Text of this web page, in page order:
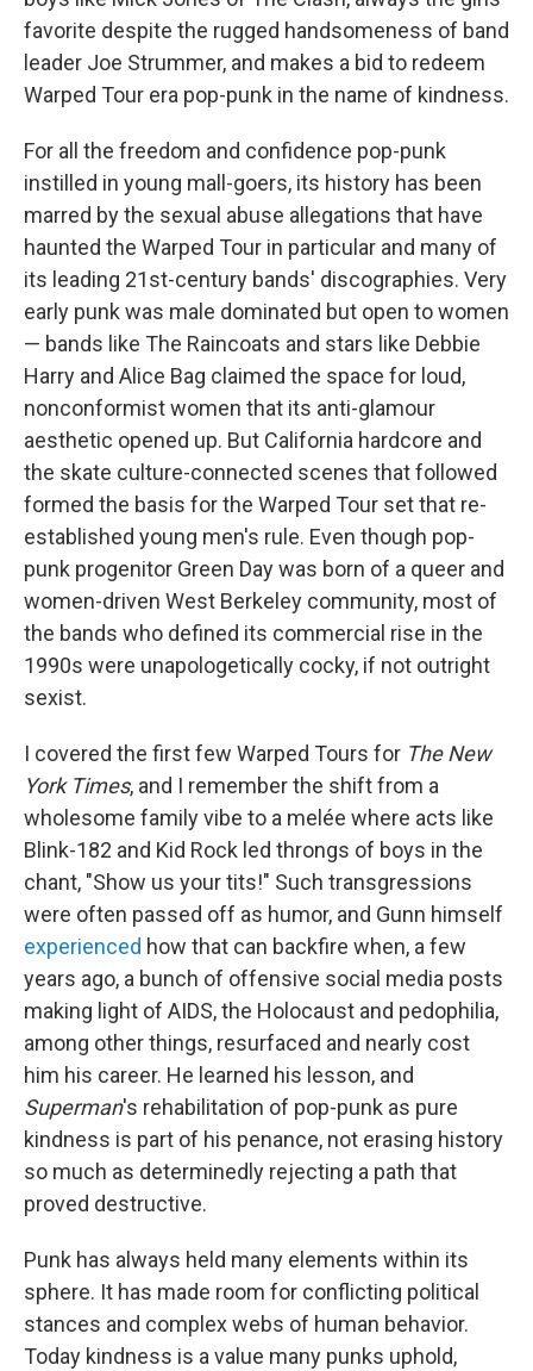
favorite despite the rugged handsomeness of band
leader Joe Strummer, and makes a bid to redeem
Warped Tour era pop-punk in the name of kindness.
For all the freedom and confidence pop-punk
instilled in young mall-goers, its history has been
marred by the sexual abuse allegations that have
haunted the Warped Tour in particular and many of
its leading 21st-century bands' discographies. Very
early punk was male dominated but open to women
— bands like The Raincoats and stars like Debbie
Harry and Alice Bag claimed the space for loud,
nonconformist women that its anti-glamour
aesthetic opened up. But California hardcore and
the skate culture-connected scenes that followed
formed the basis for the Warped Tour set that re-
established young men's rule. Even though pop-
punk progenitor Green Day was born of a queer and
women-driven West Berkeley community, most of
the bands who defined its commercial rise in the
1990s were unapologetically cocky, if not outright
sexist.
I covered the first few Warped Tours for The New
York Times, and I remember the shift from a
wholesome family vibe to a melée where acts like
Blink-182 and Kid Rock led throngs of boys in the
chant, "Show us your tits!" Such transgressions
were often passed off as humor, and Gunn himself
experienced how that can backfire when, a few
years ago, a bunch of offensive social media posts
making light of AIDS, the Holocaust and pedophilia,
among other things, resurfaced and nearly cost
him his career. He learned his lesson, and
Superman's rehabilitation of pop-punk as pure
kindness is part of his penance, not erasing history
so much as determinedly rejecting a path that
proved destructive.
Punk has always held many elements within its
sphere. It has made room for conflicting political
stances and complex webs of human behavior.
Today kindness is a value many punks uphold,